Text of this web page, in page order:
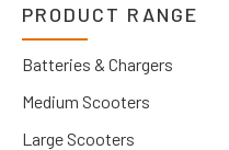
PRODUCT RANGE
Batteries & Chargers
Medium Scooters
Large Scooters